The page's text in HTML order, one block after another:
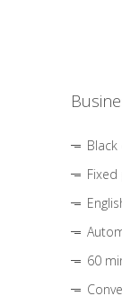
Fixed
60